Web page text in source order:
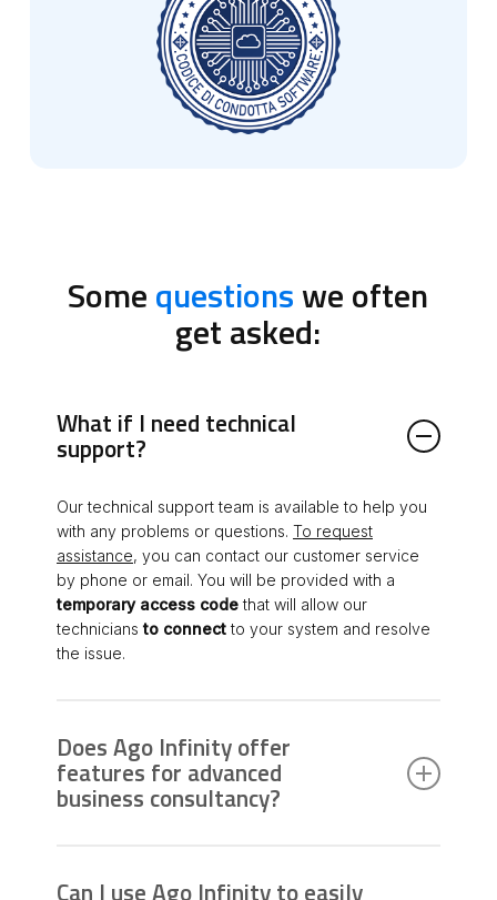
Somequestionswe often
get asked:
What if I need technical
support?
Our technical support team is available to help you
with any problems or questions. To request
assistance, you can contact our customer service
by phone or email. You will be provided with a
temporary access codethat will allow our
techniciansto connectto your system and resolve
the issue.
Does Ago Infinity offer
features for advanced
business consultancy?
management, Ago Infinity allows you to dedicate
Can I use Ago Infinity to easily